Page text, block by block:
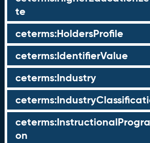
te
ceterms:HoldersProfile
ceterms:IdentifierValue
ceterms:Industry
on